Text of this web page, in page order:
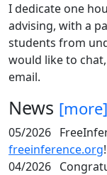
I dedicate one
advising, with a
students from
would like to
email.
News [more]
05/2026
freeinference.org!
04/2026